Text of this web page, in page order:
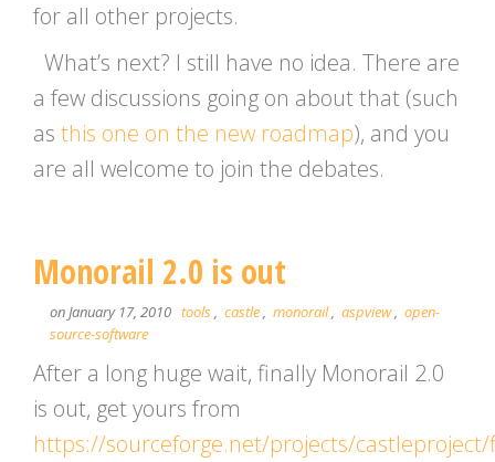
for all other projects.
What’s next? I still have no idea. There are
a few discussions going on about that (such
as this one on the new roadmap), and you
are all welcome to join the debates.
Monorail 2.0 is out
on January 17, 2010 tools, castle, monorail, aspview, open-
source-software
After a long huge wait, finally Monorail 2.0
is out, get yours from
https://sourceforge.net/projects/